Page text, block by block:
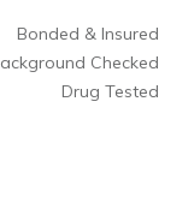
Bonded & Insured
Checked
Drug Tested